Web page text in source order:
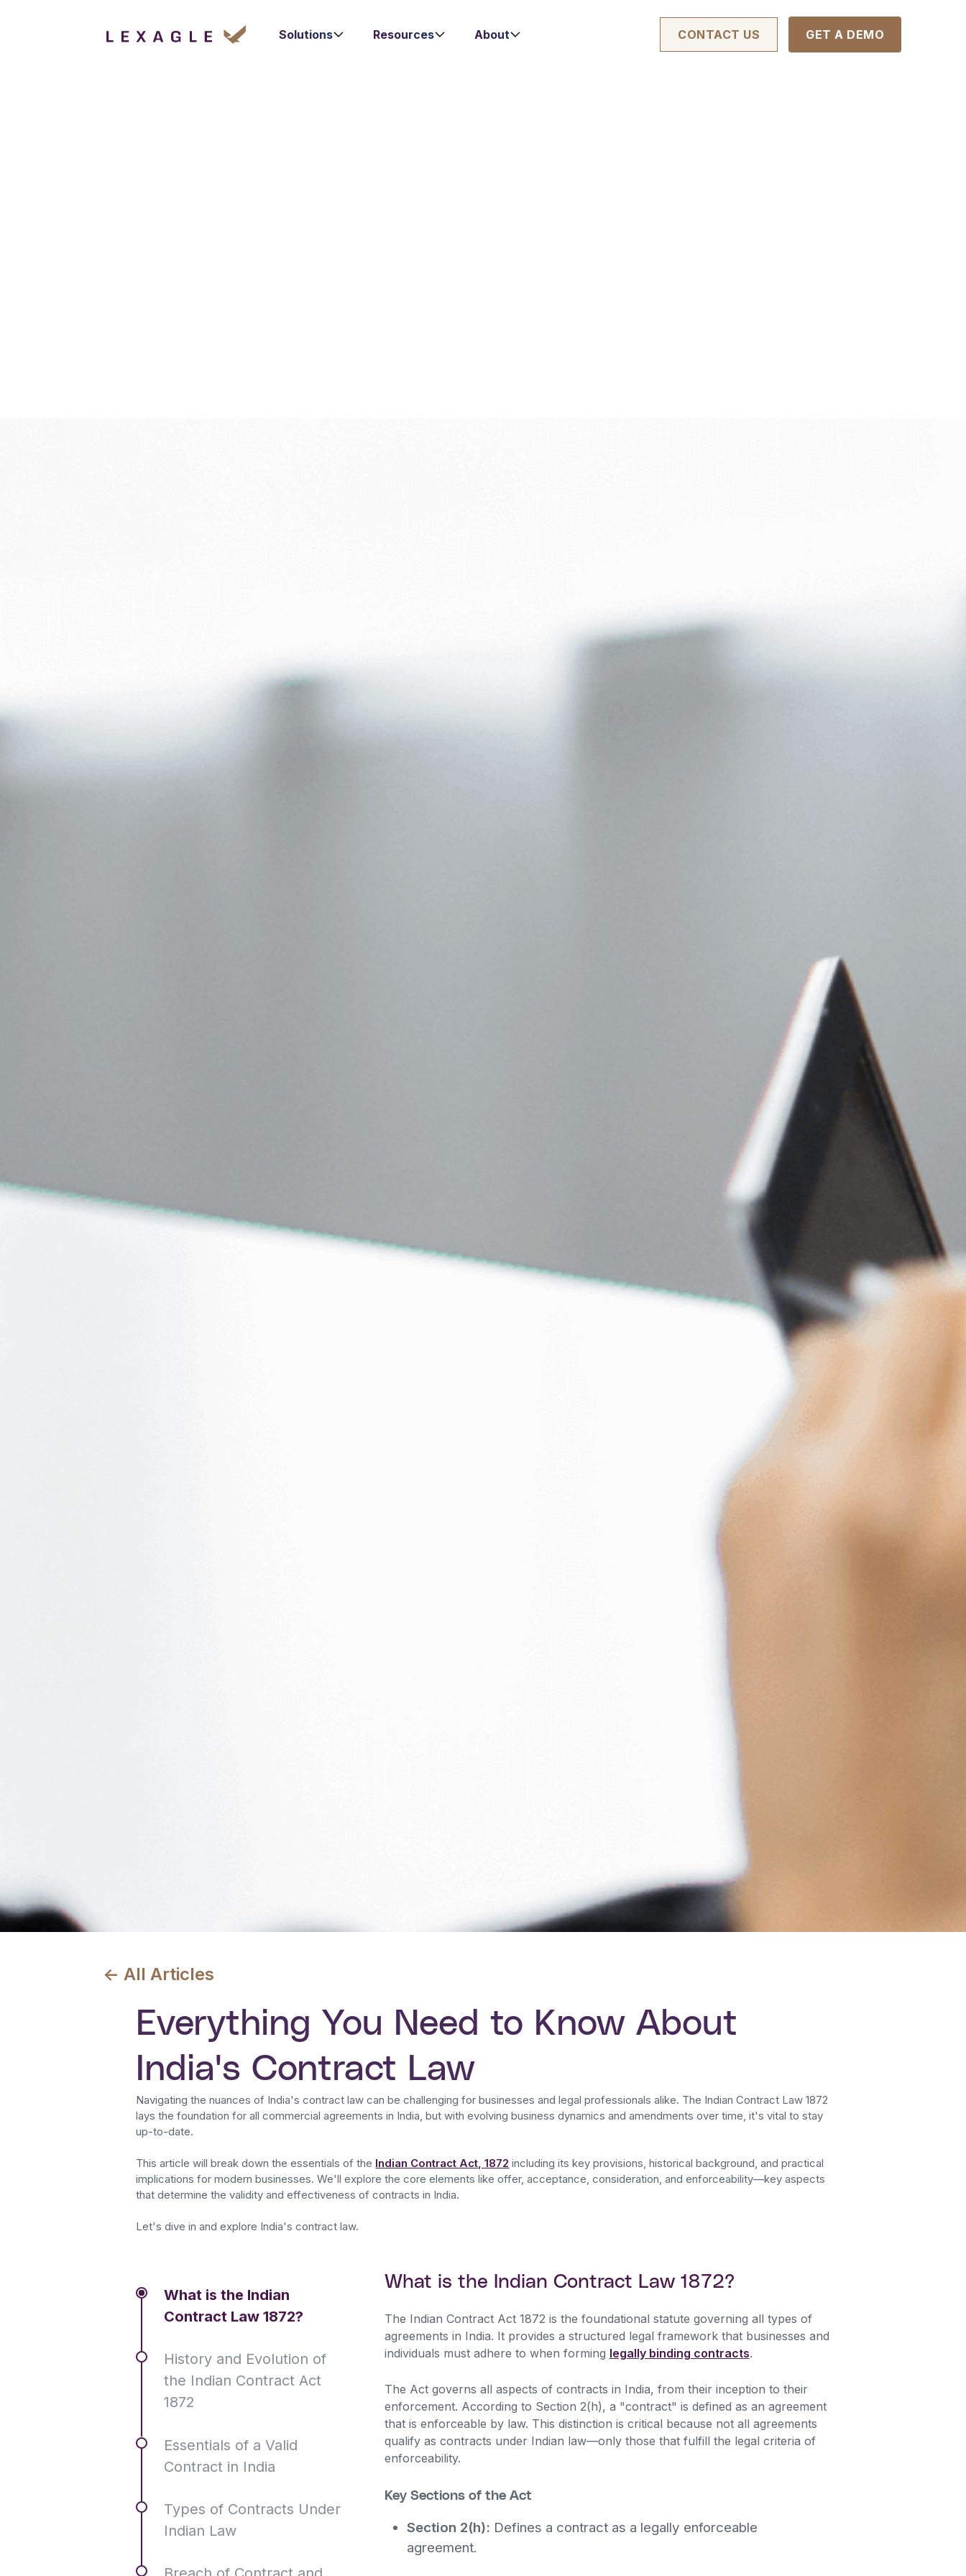
Solutions Resources About CONTACT US GET A DEMO
<- All Articles
Everything You Need to Know About
India's Contract Law
Navigating the nuances of India's contract law can be challenging for businesses and legal professionals alike. The Indian Contract Law 1872
lays the foundation for all commercial agreements in India, but with evolving business dynamics and amendments over time, it's vital to stay
up-to-date.
This article will break down the essentials of the Indian Contract Act, 1872 including its key provisions, historical background, and practical
implications for modern businesses. We'll explore the core elements like offer, acceptance, consideration, and enforceability—key aspects
that determine the validity and effectiveness of contracts in India.
Let's dive in and explore India's contract law.
What is the Indian
Contract Law 1872?
History and Evolution of
the Indian Contract Act
1872
Essentials of a Valid
Contract in India
Types of Contracts Under
Indian Law
What is the Indian Contract Law 1872?
The Indian Contract Act 1872 is the foundational statute governing all types of
agreements in India. It provides a structured legal framework that businesses and
individuals must adhere to when forming legally binding contracts.
The Act governs all aspects of contracts in India, from their inception to their
enforcement. According to Section 2(h), a "contract" is defined as an agreement
that is enforceable by law. This distinction is critical because not all agreements
qualify as contracts under Indian law—only those that fulfill the legal criteria of
enforceability.
Key Sections of the Act
Section 2(h): Defines a contract as a legally enforceable
agreement.